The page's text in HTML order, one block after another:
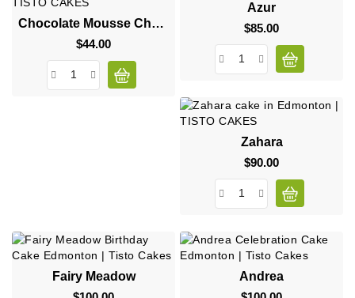
Chocolate Mousse Cheesecake
$44.00Price
Azur
$85.00Price
Zahara
$90.00Price
Fairy Meadow
Andrea